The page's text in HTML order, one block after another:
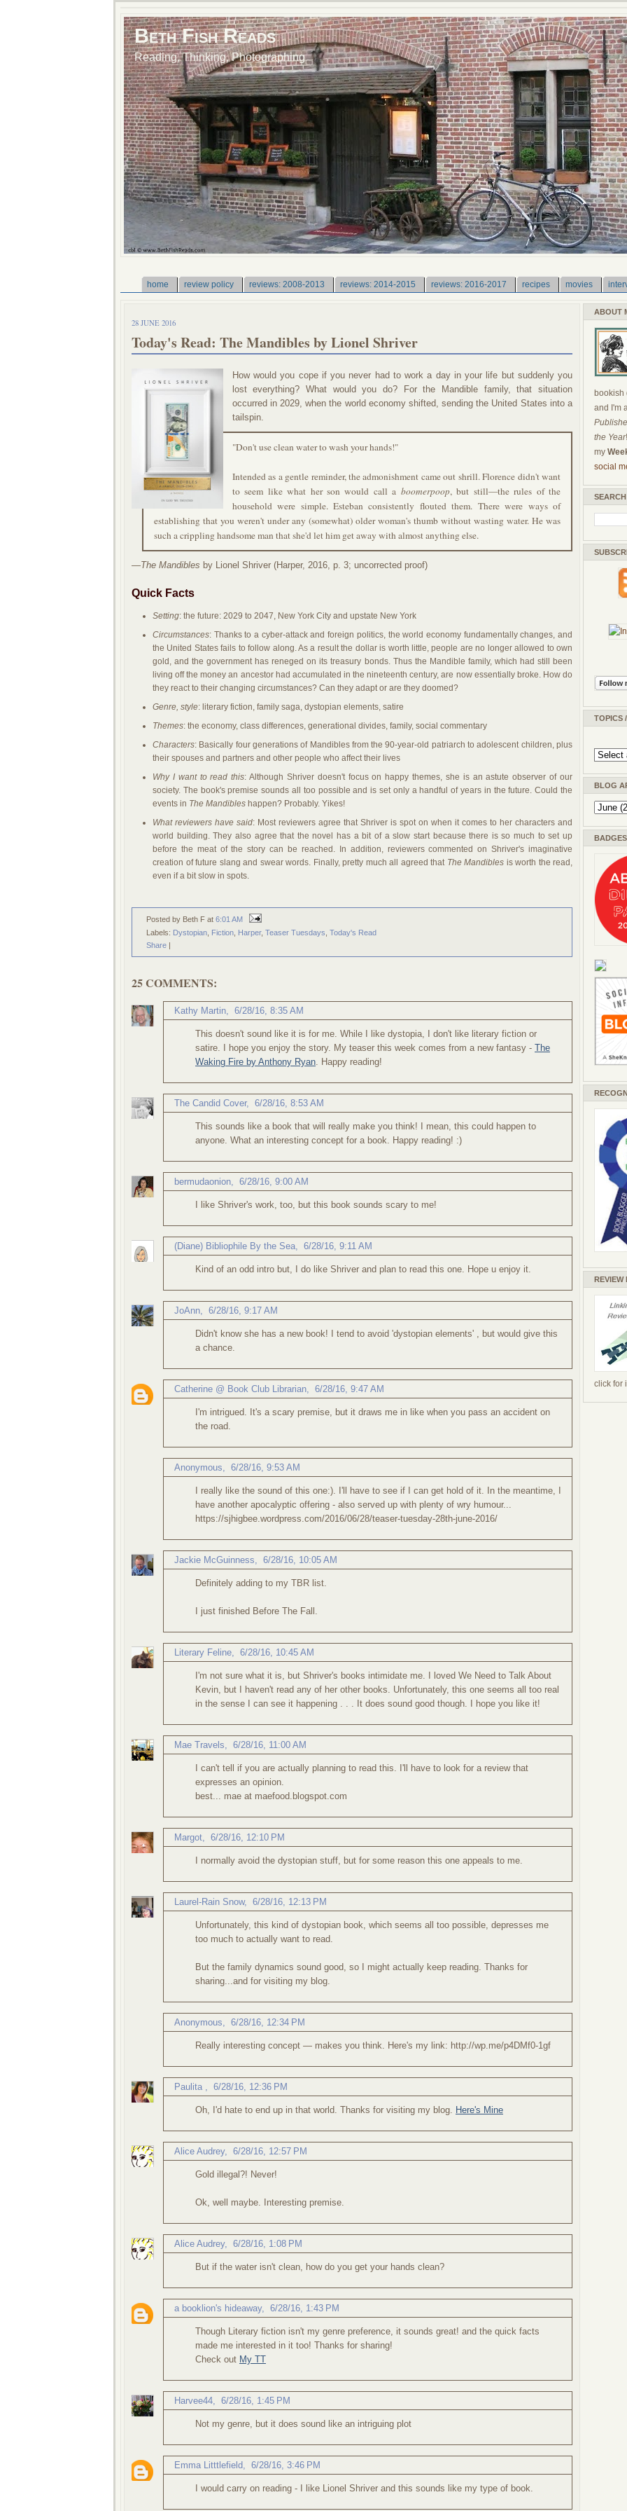
Beth Fish Reads
Reading, Thinking, Photographing
home review policy reviews: 2008-2013 reviews: 2014-2015 reviews: 2016-2017 recipes movies
28 JUNE 2016
Today's Read: The Mandibles by Lionel Shriver
How would you cope if you never had to work a day in your life but suddenly you
lost everything? What would you do? For the Mandible family, that situation
occurred in 2029, when the world economy shifted, sending the United States into a
tailspin.
"Don't use clean water to wash your hands!"
Intended as a gentle reminder, the admonishment came out shrill. Florence didn't want
to seem like what her son would call a boomerpoop, but still—the rules of the
household were simple. Esteban consistently flouted them. There were ways of
establishing that you weren't under any (somewhat) older woman's thumb without wasting water. He was
such a crippling handsome man that she'd let him get away with almost anything else.
—The Mandibles by Lionel Shriver (Harper, 2016, p. 3; uncorrected proof)
Quick Facts
Setting: the future: 2029 to 2047, New York City and upstate New York
Circumstances: Thanks to a cyber-attack and foreign politics, the world economy fundamentally changes, and
the United States fails to follow along. As a result the dollar is worth little, people are no longer allowed to own
gold, and the government has reneged on its treasury bonds. Thus the Mandible family, which had still been
living off the money an ancestor had accumulated in the nineteenth century, are now essentially broke. How do
they react to their changing circumstances? Can they adapt or are they doomed?
Genre, style: literary fiction, family saga, dystopian elements, satire
Themes: the economy, class differences, generational divides, family, social commentary
Characters: Basically four generations of Mandibles from the 90-year-old patriarch to adolescent children, plus
their spouses and partners and other people who affect their lives
Why I want to read this: Although Shriver doesn't focus on happy themes, she is an astute observer of our
society. The book's premise sounds all too possible and is set only a handful of years in the future. Could the
events in The Mandibles happen? Probably. Yikes!
What reviewers have said: Most reviewers agree that Shriver is spot on when it comes to her characters and
world building. They also agree that the novel has a bit of a slow start because there is so much to set up
before the meat of the story can be reached. In addition, reviewers commented on Shriver's imaginative
creation of future slang and swear words. Finally, pretty much all agreed that The Mandibles is worth the read,
even if a bit slow in spots.
Posted by Beth F at 6:01 AM
Labels: Dystopian Fiction Harper, Teaser Tuesdays Today's Read
Share |
25 COMMENTS:
Kathy Martin 6/28/16, 8:35 AM
This doesn't sound like it is for me. While I like dystopia, I don't like literary fiction or
satire. I hope you enjoy the story. My teaser this week comes from a new fantasy - The
Waking Fire by Anthony Ryan . Happy reading!
The Candid Cover, 6/28/16, 8:53 AM
This sounds like a book that will really make you think! I mean, this could happen to
anyone. What an interesting concept for a book. Happy reading! :)
bermudaonion 6/28/16, 9:00 AM
I like Shriver's work, too, but this book sounds scary to me!
(Diane) Bibliophile By the Sea 6/28/16, 9:11 AM
Kind of an odd intro but, I do like Shriver and plan to read this one. Hope u enjoy it.
JoAnn 6/28/16, 9:17 AM
Didn't know she has a new book! I tend to avoid 'dystopian elements' , but would give this
a chance.
Catherine @ Book Club Librarian 6/28/16, 9:47 AM
I'm intrigued. It's a scary premise, but it draws me in like when you pass an accident on
the road.
Anonymous, 6/28/16, 9:53 AM
I really like the sound of this one:). I'll have to see if I can get hold of it. In the meantime, I
have another apocalyptic offering - also served up with plenty of wry humour...
https://sjhigbee.wordpress.com/2016/06/28/teaser-tuesday-28th-june-2016/
Jackie McGuinness 6/28/16, 10:05 AM
Definitely adding to my TBR list.
I just finished Before The Fall.
Literary Feline 6/28/16, 10:45 AM
I'm not sure what it is, but Shriver's books intimidate me. I loved We Need to Talk About
Kevin, but I haven't read any of her other books. Unfortunately, this one seems all too real
in the sense I can see it happening . . . It does sound good though. I hope you like it!
Mae Travels 6/28/16, 11:00 AM
I can't tell if you are actually planning to read this. I'll have to look for a review that
expresses an opinion.
best... mae at maefood.blogspot.com
Margot 6/28/16, 12:10 PM
I normally avoid the dystopian stuff, but for some reason this one appeals to me.
Laurel-Rain Snow, 6/28/16, 12:13 PM
Unfortunately, this kind of dystopian book, which seems all too possible, depresses me
too much to actually want to read.
But the family dynamics sound good, so I might actually keep reading. Thanks for
sharing...and for visiting my blog.
Anonymous, 6/28/16, 12:34 PM
Really interesting concept — makes you think. Here's my link: http://wp.me/p4DMf0-1gf
Paulita 6/28/16, 12:36 PM
Oh, I'd hate to end up in that world. Thanks for visiting my blog. Here's Mine
Alice Audrey, 6/28/16, 12:57 PM
Gold illegal?! Never!
Ok, well maybe. Interesting premise.
Alice Audrey, 6/28/16, 1:08 PM
But if the water isn't clean, how do you get your hands clean?
a booklion's hideaway, 6/28/16, 1:43 PM
Though Literary fiction isn't my genre preference, it sounds great! and the quick facts
made me interested in it too! Thanks for sharing!
Check out My TT
Harvee44 6/28/16, 1:45 PM
Not my genre, but it does sound like an intriguing plot
Emma Litttlefield 6/28/16, 3:46 PM
I would carry on reading - I like Lionel Shriver and this sounds like my type of book.
ABOUT
bookish
and I'm
the Year
my
social
TOPICS
BLOG
REVIEW
click for